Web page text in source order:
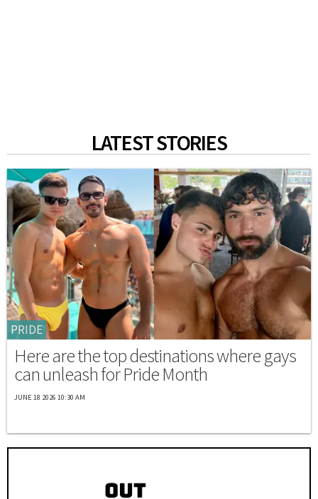
LATEST STORIES
PRIDE
Here are the top destinations where gays
can unleash for Pride Month
JUNE 18 2026 10:30 AM